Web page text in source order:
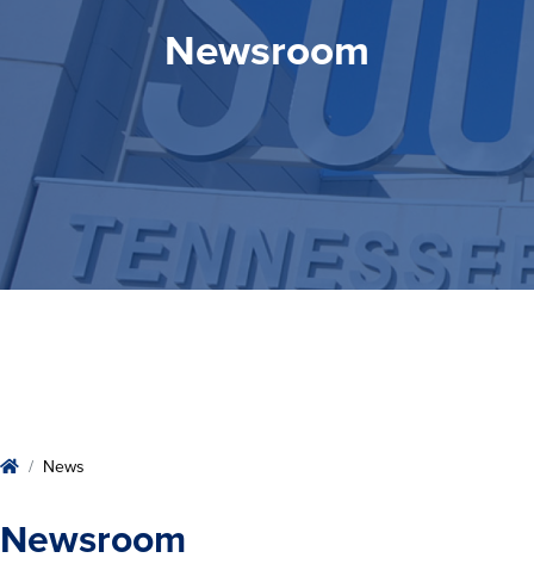
Newsroom
HomeNews
Newsroom